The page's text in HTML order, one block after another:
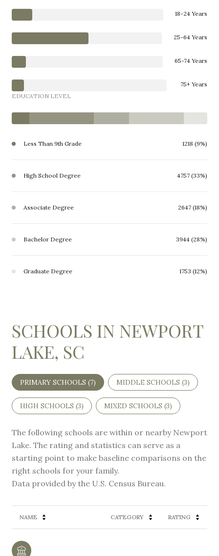
18-24 Years
25-64 Years
65-74 Years
75+ Years
EDUCATION LEVEL
Less Than 9th Grade 1218 (9%)
High School Degree 4757 (33%)
Associate Degree 2647 (18%)
Bachelor Degree 3944 (28%)
Graduate Degree 1753 (12%)
SCHOOLS IN NEWPORT
LAKE, SC
PRIMARY SCHOOLS (7) MIDDLE SCHOOLS (3)
HIGH SCHOOLS (3) MIXED SCHOOLS (3)
The following schools are within or nearby Newport
Lake. The rating and statistics can serve as a
starting point to make baseline comparisons on the
right schools for your family.
NAME CATEGORY RATING